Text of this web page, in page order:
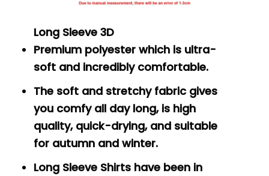
Long Sleeve 3D
Premium polyester which is ultra-
soft and incredibly comfortable.
The soft and stretchy fabric gives
you comfy all day long, is high
quality, quick-drying, and suitable
for autumn and winter.
Long Sleeve Shirts have been in